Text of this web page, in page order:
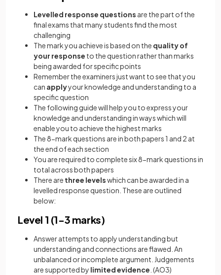
Levelled response questions are the part of the
final exams that many students find the most
challenging
The mark you achieve is based on the quality of
your response to the question rather than marks
being awarded for specific points
Remember the examiners just want to see that you
can applyyour knowledge and understanding to a
specific question
The following guide will help you to express your
knowledge and understanding in ways which will
enable you to achieve the highest marks
The 8-mark questions are in both papers 1 and 2 at
the end of each section
You are required to complete six 8-mark questions in
total across both papers
There are three levelswhich can be awarded in a
levelled response question. These are outlined
below:
Level 1 (1-3 marks)
Answer attempts to apply understanding but
understanding and connections are flawed. An
unbalanced or incomplete argument. Judgements
are supported by limited evidence . (AO3)